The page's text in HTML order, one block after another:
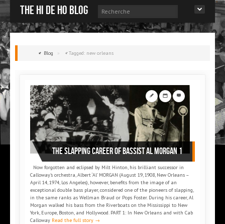
The Hi de Ho blog
Blog » Tagged: new orleans
THE SLAPPING CAREER OF BASSIST AL MORGAN 1
Now forgotten and eclipsed by Milt Hinton, his brilliant successor in
Calloway’s orchestra, Albert ‘Al’ MORGAN (August 19, 1908, New Orleans –
April 14, 1974, Los Angeles), however, benefits from the image of an
exceptional double bass player, considered one of the pioneers of slapping,
in the same ranks as Wellman Braud or Pops Foster. During his career, Al
Morgan walked his bass from the Riverboats on the Mississippi to New
York, Europe, Boston, and Hollywood. PART 1: In New Orleans and with Cab
Calloway Read the full story →